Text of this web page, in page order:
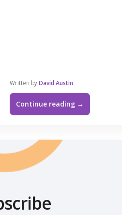
Written byDavid Austin
Continue reading →